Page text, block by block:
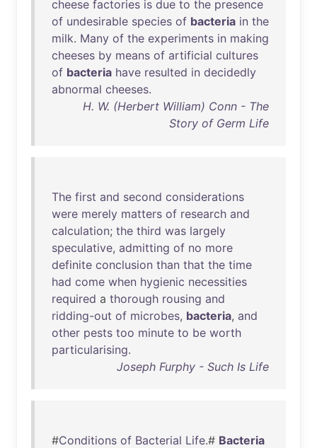
cheese factories is due to the presence
of undesirable species of bacteria in the
milk. Many of the experiments in making
cheeses by means of artificial cultures
of bacteria have resulted in decidedly
abnormal cheeses.
H. W. (Herbert William) Conn - The
Story of Germ Life
The first and second considerations
were merely matters of research and
calculation; the third was largely
speculative, admitting of no more
definite conclusion than that the time
had come when hygienic necessities
required a thorough rousing and
ridding-out of microbes, bacteria, and
other pests too minute to be worth
particularising.
Joseph Furphy - Such Is Life
#Conditions of Bacterial Life.# Bacteria